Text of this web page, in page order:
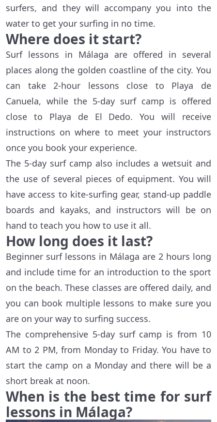
surfers, and they will accompany you into the
water to get your surfing in no time.
Where does it start?
Surf lessons in Málaga are offered in several
places along the golden coastline of the city. You
can take 2-hour lessons close to Playa de
Canuela, while the 5-day surf camp is offered
close to Playa de El Dedo. You will receive
instructions on where to meet your instructors
once you book your experience.
The 5-day surf camp also includes a wetsuit and
the use of several pieces of equipment. You will
have access to kite-surfing gear, stand-up paddle
boards and kayaks, and instructors will be on
hand to teach you how to use it all.
How long does it last?
Beginner surf lessons in Málaga are 2 hours long
and include time for an introduction to the sport
on the beach. These classes are offered daily, and
you can book multiple lessons to make sure you
are on your way to surfing success.
The comprehensive 5-day surf camp is from 10
AM to 2 PM, from Monday to Friday. You have to
start the camp on a Monday and there will be a
short break at noon.
When is the best time for surf
lessons in Málaga?